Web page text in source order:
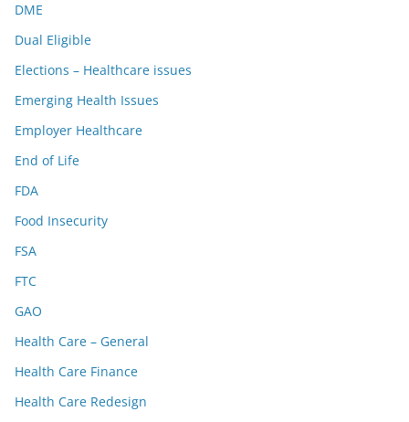
DME
Dual Eligible
Elections – Healthcare issues
Emerging Health Issues
Employer Healthcare
End of Life
FDA
Food Insecurity
FSA
FTC
GAO
Health Care – General
Health Care Finance
Health Care Redesign